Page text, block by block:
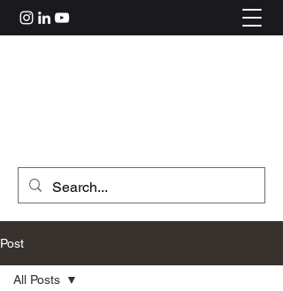
Post
All Posts